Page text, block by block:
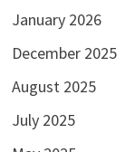
January 2026
December 2025
August 2025
July 2025